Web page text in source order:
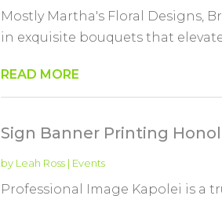
Mostly Martha's Floral Designs,
in exquisite bouquets that
READ MORE
Sign Banner Printing
by Leah Ross| Events
Professional Image Kapolei is a